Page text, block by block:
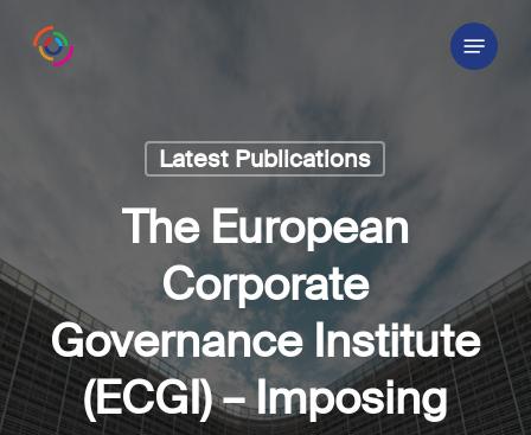
Menu
Latest Publications
The European
Corporate
Governance Institute
(ECGI) – Imposing